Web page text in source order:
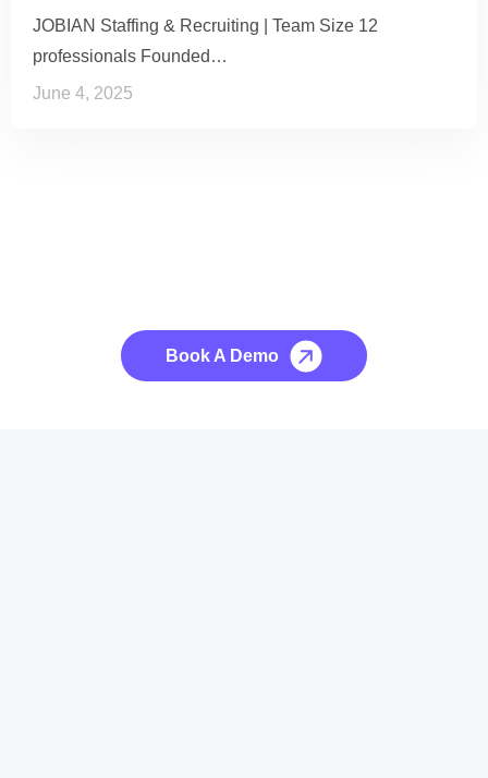
JOBIAN Staffing & Recruiting | Team Size 12
professionals Founded…
June 4, 2025
Book A Demo